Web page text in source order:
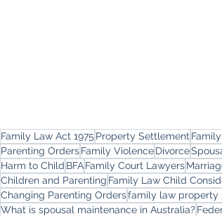
Family Law Act 1975 Property Settlement
Parenting OrdersFamily ViolenceDivorce
Harm to Child BFAFamily Court Lawyers
Children and Parenting Family Law Child
Changing Parenting Ordersfamily law property
What is spousal maintenance in Australia?